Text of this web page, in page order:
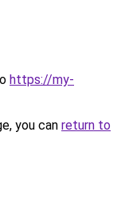
https://my-
you can return to